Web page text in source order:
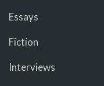
Essays
Fiction
Interviews